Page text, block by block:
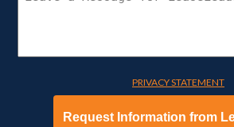
PRIVACY STATEMENT